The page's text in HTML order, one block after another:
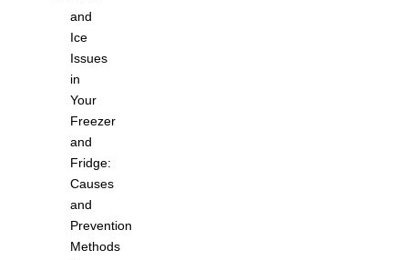
and
Ice
Issues
in
Your
Freezer
and
Fridge:
Causes
and
Prevention
Methods